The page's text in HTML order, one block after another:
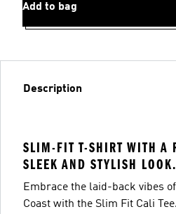
Add to bag
Description
SLIM-FIT T-SHIRT WITH A
SLEEK AND STYLISH LOOK.
Embrace the laid-back vibes
Coast with the Slim Fit Cali